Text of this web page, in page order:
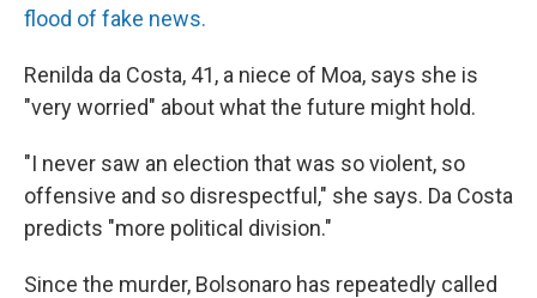
flood of fake news.
Renilda da Costa, 41, a niece of Moa, says she is
"very worried" about what the future might hold.
"I never saw an election that was so violent, so
offensive and so disrespectful," she says. Da Costa
predicts "more political division."
Since the murder, Bolsonaro has repeatedly called